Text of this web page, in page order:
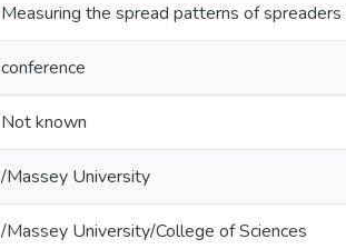
Measuring the spread patterns of
conference
Not known
/Massey University
/Massey University/College of Sciences